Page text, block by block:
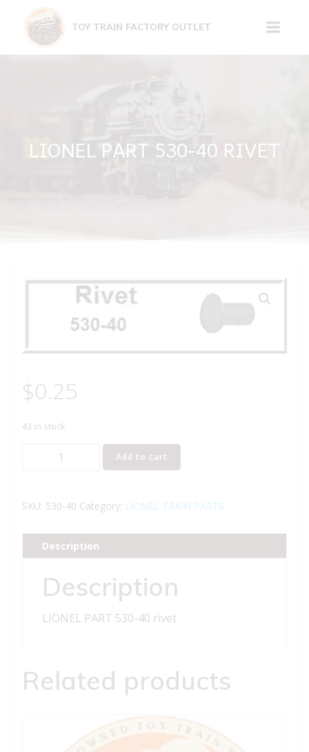
content
TOY TRAIN FACTORY OUTLET
LIONEL PART 530-40 RIVET
$0.25
43 in stock
LIONEL
40
quantity
Add to cart
SKU: 530-40 Category: LIONEL TRAIN PARTS
Description
Description
LIONEL PART 530-40 rivet
Related products